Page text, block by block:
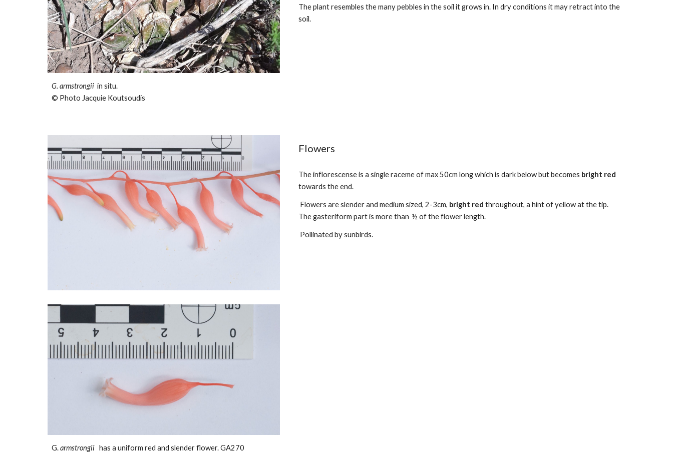
G. armstrongii in situ.
© Photo Jacquie Koutsoudis
The plant resembles the many pebbles in the soil it grows in. In dry conditions it may retract into the
soil.
G.armstrongii has a uniform red and slenderflower. GA270
Flowers
Theinflorescense is a single raceme of max50cm longwhich is dark below but becomes bright red
towards the end.
Flowers areslender and medium sized, 2-3cm, bright red throughout, a hint of yellow at the tip.
The gasteriform part is more than ½ of the flower length.
Pollinated by sunbirds.